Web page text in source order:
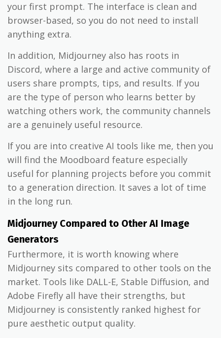
your first prompt. The interface is clean and
browser-based, so you do not need to install
anything extra.
In addition, Midjourney also has roots in
Discord, where a large and active community of
users share prompts, tips, and results. If you
are the type of person who learns better by
watching others work, the community channels
are a genuinely useful resource.
If you are into creative AI tools like me, then you
will find the Moodboard feature especially
useful for planning projects before you commit
to a generation direction. It saves a lot of time
in the long run.
Midjourney Compared to Other AI Image
Generators
Furthermore, it is worth knowing where
Midjourney sits compared to other tools on the
market. Tools like DALL-E, Stable Diffusion, and
Adobe Firefly all have their strengths, but
Midjourney is consistently ranked highest for
pure aesthetic output quality.